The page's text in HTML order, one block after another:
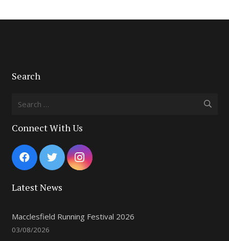
Search
Connect With Us
Latest News
Macclesfield Running Festival 2026
03/08/2026